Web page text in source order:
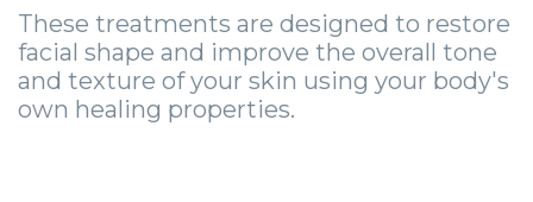
These treatments are designed to restore
facial shape and improve the overall tone
and texture of your skin using your body's
own healing properties.